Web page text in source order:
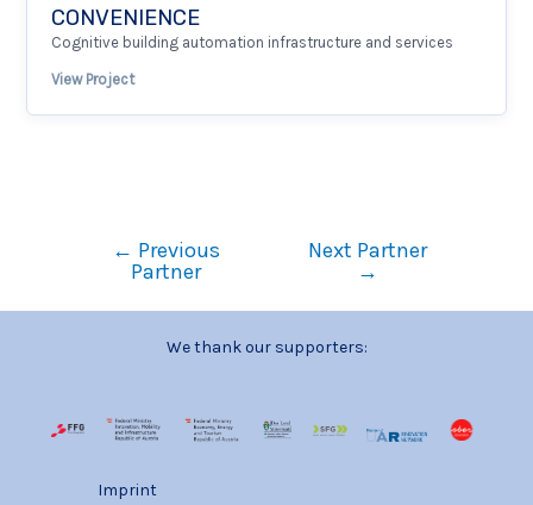
CONVENIENCE
Cognitive building automation infrastructure and services
View Project
← Previous
Partner
Next Partner
→
We thank our supporters:
Imprint